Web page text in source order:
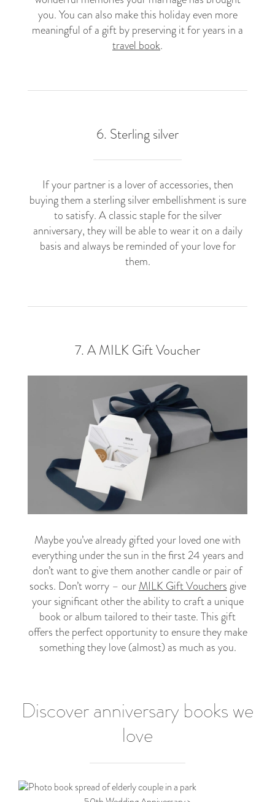
you. You can also make this holiday even more
meaningful of a gift by preserving it for years in a
travel book.
6. Sterling silver​
If your partner is a lover of accessories, then
buying them a sterling silver embellishment is sure
to satisfy. A classic staple for the silver
anniversary, they will be able to wear it on a daily
basis and always be reminded of your love for
them.
7. A MILK Gift Voucher
Maybe you’ve already gifted your loved one with
everything under the sun in the first 24 years and
don’t want to give them another candle or pair of
socks. Don’t worry – ourMILK Gift Vouchersgive
your significant other the ability to craft a unique
book or album tailored to their taste. This gift
offers the perfect opportunity to ensure they make
something they love (almost) as much as you.
Discover anniversary books we
love